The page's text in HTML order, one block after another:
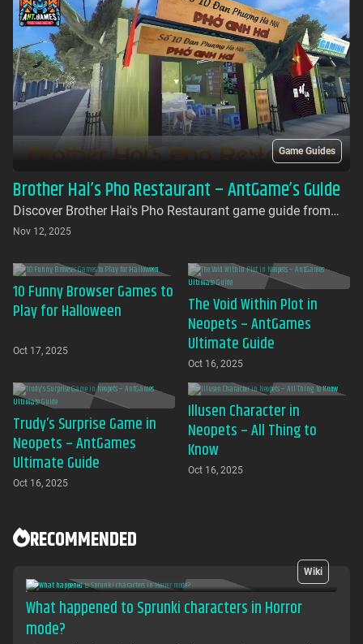
Game Guides
Brother Hai’s Pho Restaurant – AntGame’s Guide
Discover Brother Hai's Pho Restaurant game guide from
AntGames. Play for free on AntGames - the first platform to
download required
Nov 12, 2025
10 Funny Browser Games to
Play for Halloween
Oct 17, 2025
The Void Within Plot in
Neopets – AntGames
Ultimate Guide
Oct 16, 2025
Trudy’s Surprise Game in
Neopets – AntGames
Ultimate Guide
Oct 16, 2025
Illusen Character in
Neopets – All Thing to
Know
Oct 16, 2025
RECOMMENDED
Wiki
What happened to Sprunki characters in Horror
mode?